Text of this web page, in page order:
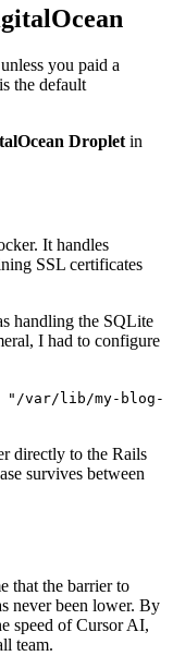
you paid a
is the default
Droplet in
It handles
SSL certificates
handling the SQLite
I had to configure
"/var/lib/my-blog-
directly to the Rails
survives between
that the barrier to
never been lower. By
speed of Cursor AI,
team.